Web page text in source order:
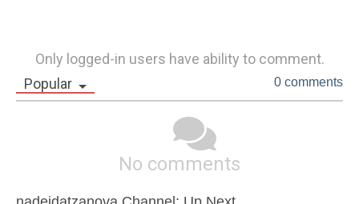
Only logged-in users have ability to comment.
Popular
0 comments
No comments